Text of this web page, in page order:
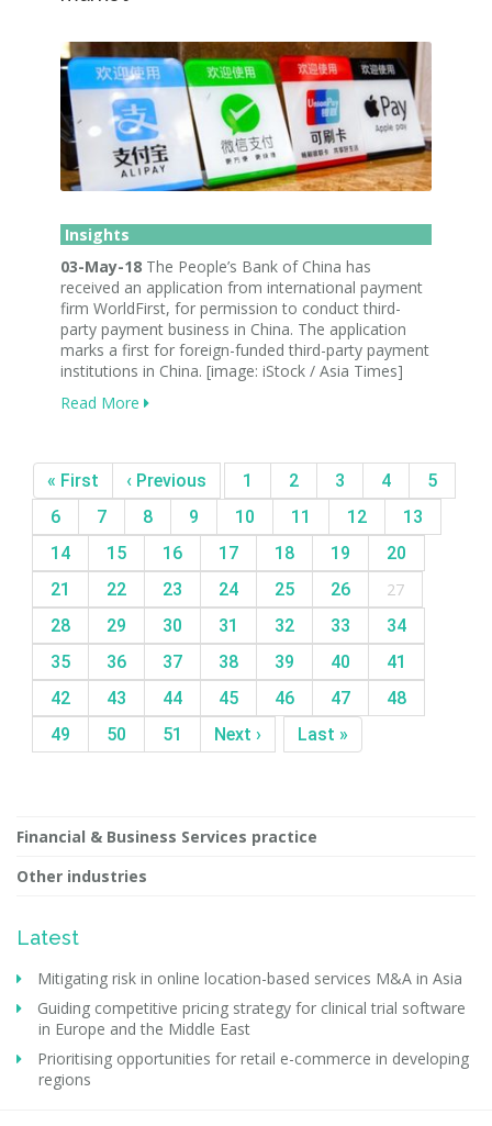
Insights
03-May-18 The People’s Bank of China has
received an application from international payment
firm WorldFirst, for permission to conduct third-
party payment business in China. The application
marks a first for foreign-funded third-party payment
institutions in China. [image: iStock / Asia Times]
Read More
« First ‹ Previous 1 2 3 4
5
6
7 8 9 10 11 12
13
14
15 16 17 18 19
20
21
22 23 24 25 26
27
28
29 30 31 32 33
34
35
36 37 38 39 40
41
42
43 44 45 46 47
48
49
50 51 Next › Last »
Financial & Business Services practice
Other industries
Latest
Mitigating risk in online location-based services M&A in Asia
Guiding competitive pricing strategy for clinical trial software
in Europe and the Middle East
Prioritising opportunities for retail e-commerce in developing
regions